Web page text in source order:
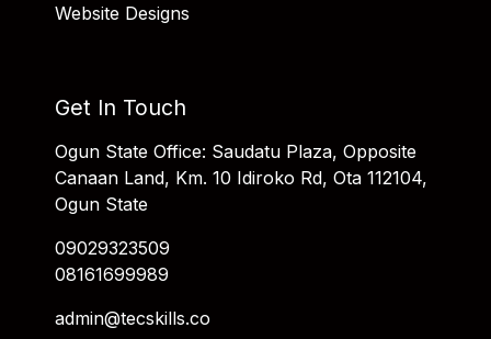
Website Designs
Get In Touch
Ogun State Office: Saudatu Plaza, Opposite
Canaan Land, Km. 10 Idiroko Rd, Ota 112104,
Ogun State
09029323509
08161699989
admin@tecskills.co